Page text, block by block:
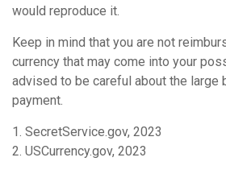
would reproduce it.
Keep in mind that you are not
currency that may come into your
advised to be careful about the large
payment.
1. SecretService.gov, 2023
2. USCurrency.gov, 2023